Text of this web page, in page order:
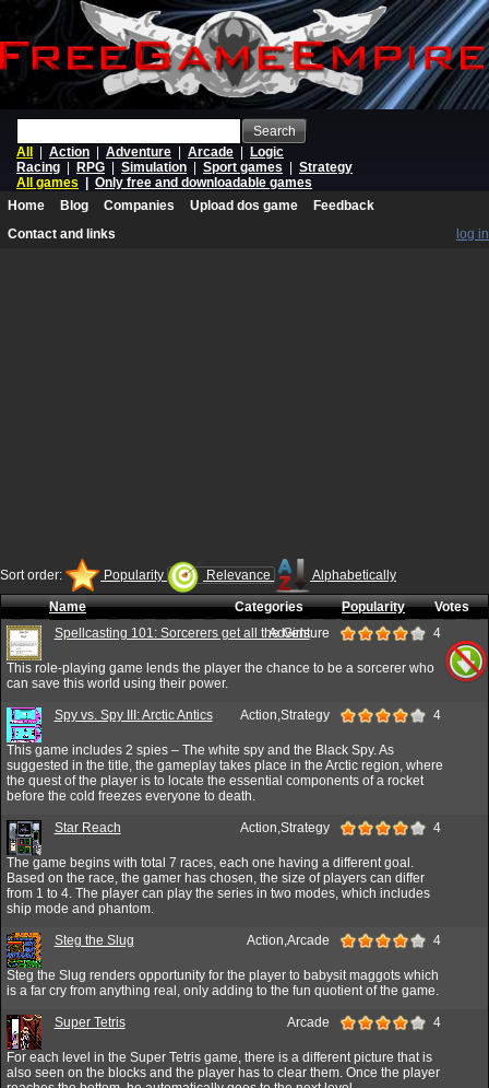
Search
All
Action Adventure Arcade
Logic
Racing
RPG Simulation Sport games
Strategy
All games
Only free and downloadable games
Home
Blog Companies Upload dos game
Feedback
Contact and links
log in
Sort order: Popularity Relevance Alphabetically
Name Categories Popularity
Votes
Spellcasting 101: Sorcerers get all the Girls
Adventure 4
This role-playing game lends the player the chance to be a sorcerer who
can save this world using their power.
Spy vs. Spy III: Arctic Antics Action,Strategy 4
This game includes 2 spies – The white spy and the Black Spy. As
suggested in the title, the gameplay takes place in the Arctic region, where
the quest of the player is to locate the essential components of a rocket
before the cold freezes everyone to death.
Star Reach Action,Strategy 4
The game begins with total 7 races, each one having a different goal.
Based on the race, the gamer has chosen, the size of players can differ
from 1 to 4. The player can play the series in two modes, which includes
ship mode and phantom.
Steg the Slug Action,Arcade 4
Steg the Slug renders opportunity for the player to babysit maggots which
is a far cry from anything real, only adding to the fun quotient of the game.
Super Tetris Arcade 4
For each level in the Super Tetris game, there is a different picture that is
also seen on the blocks and the player has to clear them. Once the player